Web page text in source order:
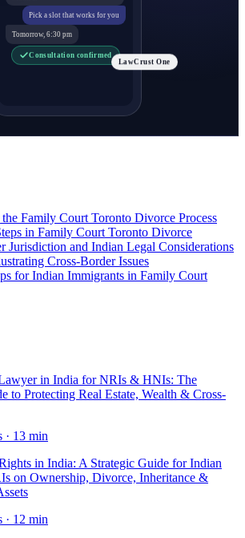
Pick a slot that works for you
Tomorrow, 6:30 pm
Consultation confirmed
LawCrust One
Family Court Toronto Divorce Process
in Family Court Toronto Divorce
Jurisdiction and Indian Legal Considerations
Cross-Border Issues
for Indian Immigrants in Family Court
in India for NRIs & HNIs: The
to Protecting Real Estate, Wealth & Cross-
· 13 min
in India: A Strategic Guide for Indian
on Ownership, Divorce, Inheritance &
· 12 min